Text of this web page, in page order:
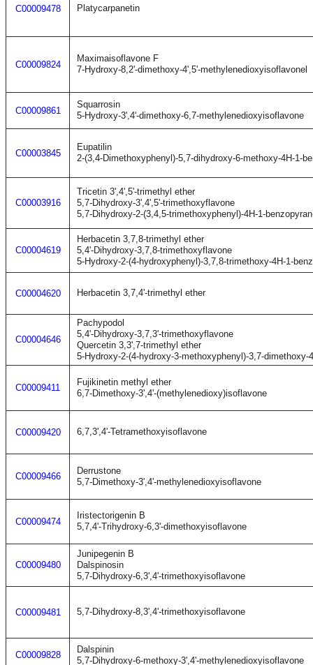
C00009478 Platycarpanetin
C00009824
Maximaisoflavone F
7-Hydroxy-8,2'-dimethoxy-4',5'-methylenedioxyisoflavonel
C00009861
Squarrosin
5-Hydroxy-3',4'-dimethoxy-6,7-methylenedioxyisoflavone
C00003845
Eupatilin
2-(3,4-Dimethoxyphenyl)-5,7-dihydroxy-6-methoxy-4H-1-
C00003916
Tricetin 3',4',5'-trimethyl ether
5,7-Dihydroxy-3',4',5'-trimethoxyflavone
5,7-Dihydroxy-2-(3,4,5-trimethoxyphenyl)-4H-1-
C00004619
Herbacetin 3,7,8-trimethyl ether
5,4'-Dihydroxy-3,7,8-trimethoxyflavone
5-Hydroxy-2-(4-hydroxyphenyl)-3,7,8-trimethoxy-4H-1-
C00004620 Herbacetin 3,7,4'-trimethyl ether
C00004646
Pachypodol
5,4'-Dihydroxy-3,7,3'-trimethoxyflavone
Quercetin 3,3',7-trimethyl ether
5-Hydroxy-2-(4-hydroxy-3-methoxyphenyl)-3,7-dimethoxy-
C00009411
Fujikinetin methyl ether
6,7-Dimethoxy-3',4'-(methylenedioxy)isoflavone
C00009420 6,7,3',4'-Tetramethoxyisoflavone
C00009466
Derrustone
5,7-Dimethoxy-3',4'-methylenedioxyisoflavone
C00009474
Iristectorigenin B
5,7,4'-Trihydroxy-6,3'-dimethoxyisoflavone
C00009480
Junipegenin B
Dalspinosin
5,7-Dihydroxy-6,3',4'-trimethoxyisoflavone
C00009481 5,7-Dihydroxy-8,3',4'-trimethoxyisoflavone
C00009828
Dalspinin
5,7-Dihydroxy-6-methoxy-3',4'-methylenedioxyisoflavone